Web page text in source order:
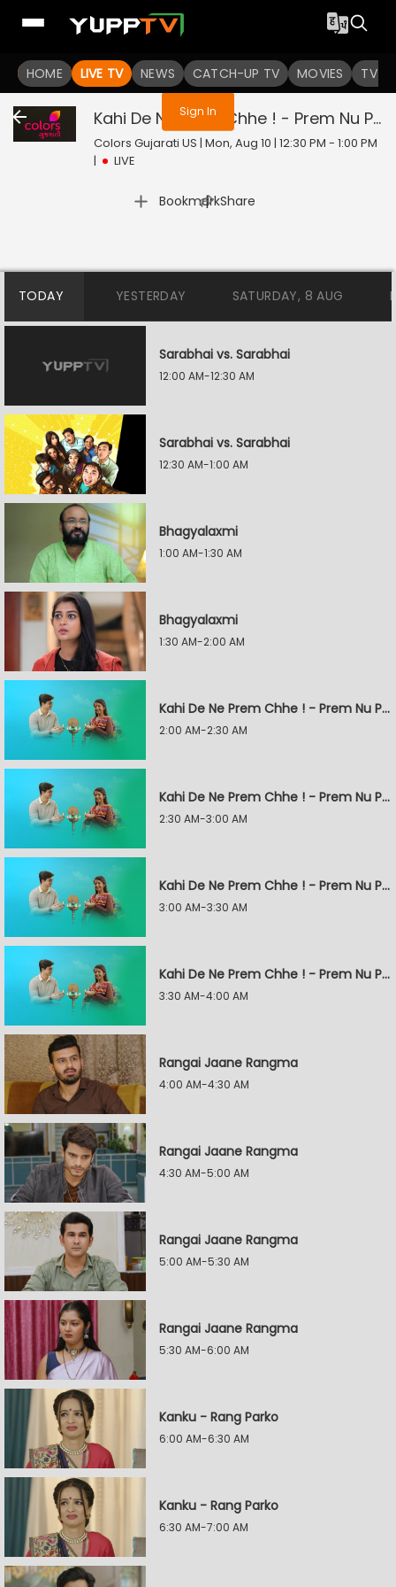
HOME LIVE TV NEWS CATCH-UP TV MOVIES TV
You are not logged in
Sign In Kahi De Ne Prem Chhe ! - Prem Nu Pratik
Colors Gujarati US | Mon, Aug 10 | 12:30 PM - 1:00 PM
|
LIVE
Bookmark
| Share
TODAY YESTERDAY SATURDAY, 8 AUG
Sarabhai vs. Sarabhai
12:00 AM-12:30 AM
Sarabhai vs. Sarabhai
12:30 AM-1:00 AM
Bhagyalaxmi
1:00 AM-1:30 AM
Bhagyalaxmi
1:30 AM-2:00 AM
Kahi De Ne Prem Chhe ! - Prem Nu Pratik
2:00 AM-2:30 AM
Kahi De Ne Prem Chhe ! - Prem Nu Pratik
2:30 AM-3:00 AM
Kahi De Ne Prem Chhe ! - Prem Nu Pratik
3:00 AM-3:30 AM
Kahi De Ne Prem Chhe ! - Prem Nu Pratik
3:30 AM-4:00 AM
Rangai Jaane Rangma
4:00 AM-4:30 AM
Rangai Jaane Rangma
4:30 AM-5:00 AM
Rangai Jaane Rangma
5:00 AM-5:30 AM
Rangai Jaane Rangma
5:30 AM-6:00 AM
Kanku - Rang Parko
6:00 AM-6:30 AM
Kanku - Rang Parko
6:30 AM-7:00 AM